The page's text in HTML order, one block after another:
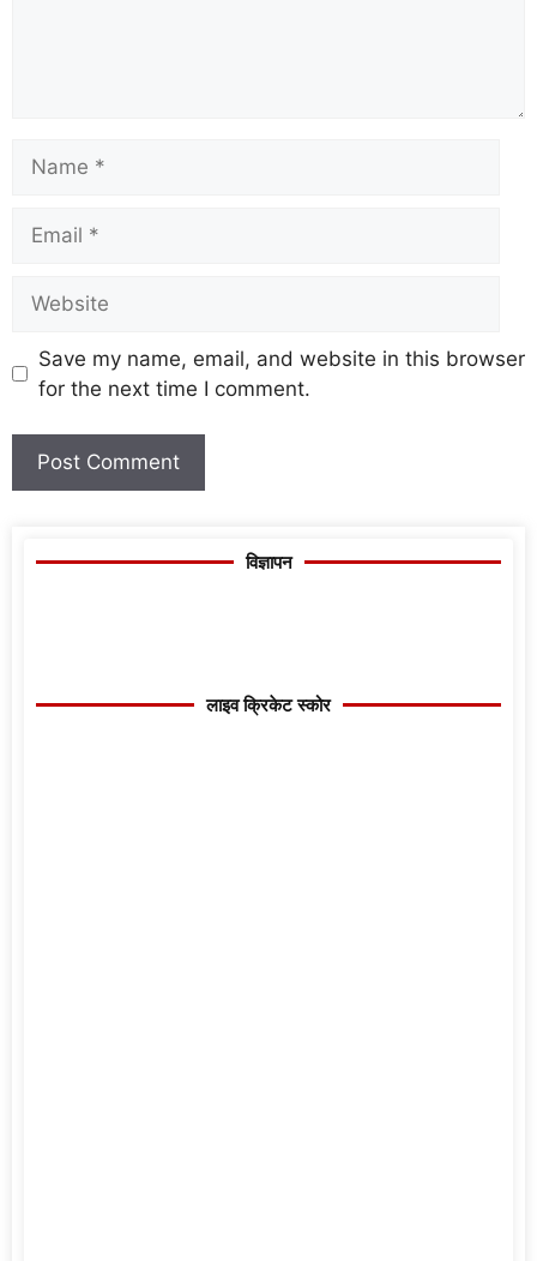
Save my name, email, and website in this browser
for the next time I comment.
विज्ञापन
लाइव क्रिकेट स्कोर